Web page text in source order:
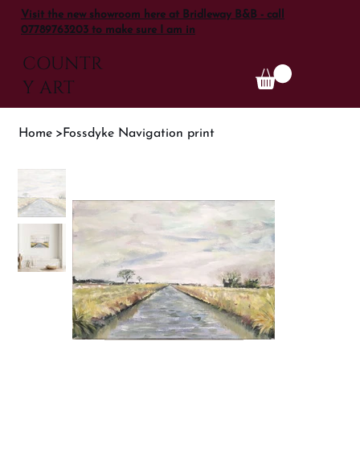
Visit the new showroom here at Bridleway B&B - call
07789763203 to make sure I am in
COUNTR
Y ART
Home >Fossdyke Navigation print